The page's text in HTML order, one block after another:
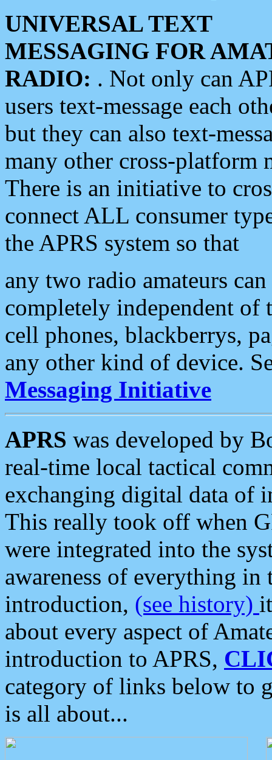
UNIVERSAL TEXT
MESSAGING FOR
RADIO: . Not only can
users text-message each
but they can also text-
many other cross-platform
There is an initiative to
connect ALL consumer
the APRS system so that
any two radio amateurs
completely independent of
cell phones, blackberrys,
any other kind of device.
Messaging Initiative
APRS was developed by
real-time local tactical
exchanging digital data of
This really took off when
were integrated into the
awareness of everything in
introduction, (see history)
about every aspect of
introduction to APRS,
category of links below to
is all about...